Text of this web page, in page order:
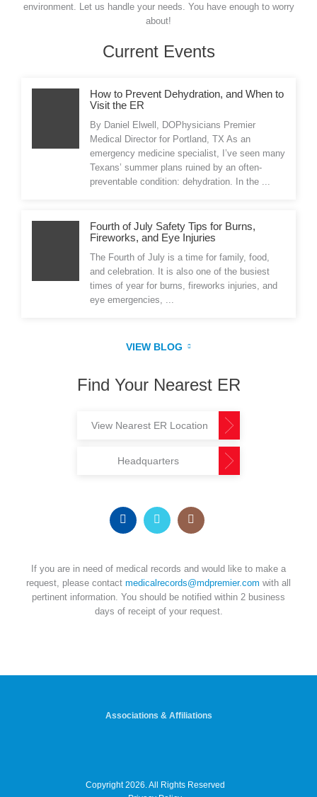
environment. Let us handle your needs. You have enough to worry
about!
Current Events
How to Prevent Dehydration, and When to
Visit the ER
By Daniel Elwell, DOPhysicians Premier
Medical Director for Portland, TX As an
emergency medicine specialist, I’ve seen many
Texans’ summer plans ruined by an often-
preventable condition: dehydration. In the ...
Fourth of July Safety Tips for Burns,
Fireworks, and Eye Injuries
The Fourth of July is a time for family, food,
and celebration. It is also one of the busiest
times of year for burns, fireworks injuries, and
eye emergencies, ...
VIEW BLOG
Find Your Nearest ER
View Nearest ER Location
Headquarters
If you are in need of medical records and would like to make a
request, please contact medicalrecords@mdpremier.com with all
pertinent information. You should be notified within 2 business
days of receipt of your request.
Associations & Affiliations
Copyright 2026. All Rights Reserved